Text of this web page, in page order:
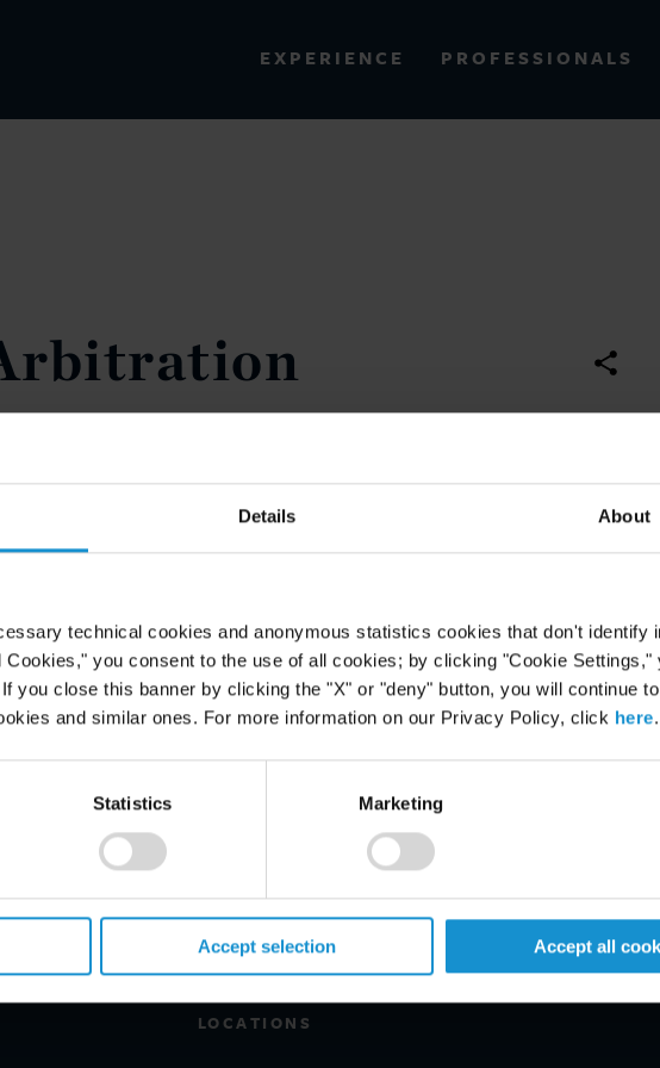
Details About
technical cookies and anonymous statistics cookies that don't identify
you consent to the use of all cookies; by clicking "Cookie Settings,"
you close this banner by clicking the "X" or "deny" button, you will continue
and similar ones. For more information on our Privacy Policy, click here.
Statistics Marketing
Accept selection Accept all
EXPERIENCE PROFESSIONALS
today on the
Heritage tax arbitration,
Uganda. All claims against
of costs incurred in
to Uganda. The newspaper
Revenue Authority praising the
their 'unbreakable spirit and
Africa
CAREERS
ALUMNI
NEWS & EVENTS
LOCATIONS